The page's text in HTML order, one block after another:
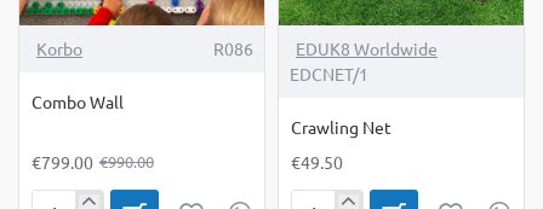
-19%
Korbo R086
Combo Wall
€799.00 €990.00
EDUK8 Worldwide
EDCNET/1
Crawling Net
€49.50